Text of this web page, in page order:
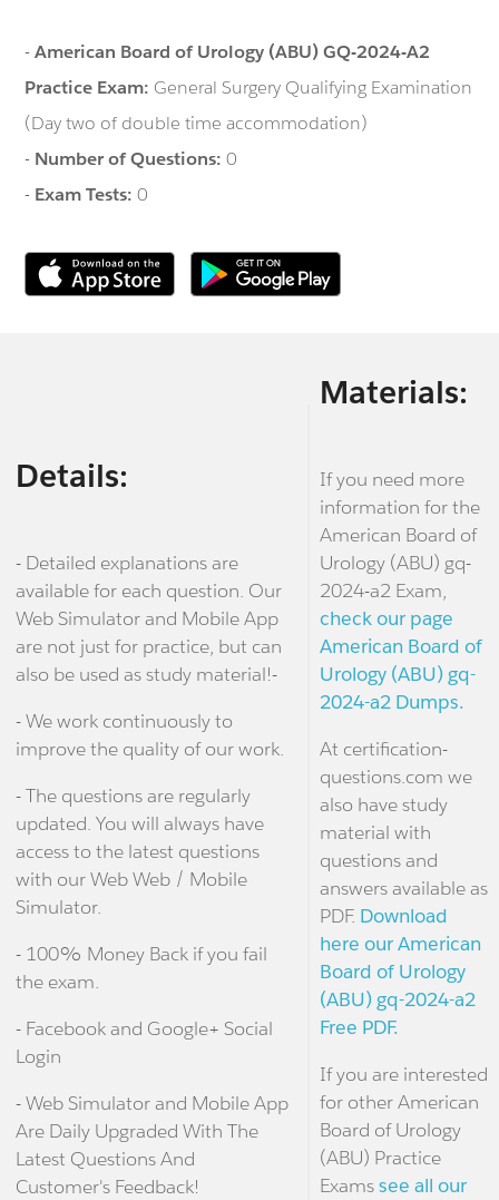
-American Board of Urology (ABU) GQ-2024-A2
Practice Exam: General Surgery Qualifying Examination
(Day two of double time accommodation)
- Number of Questions:0
- Exam Tests:0
Details:
- Detailed explanations are
available for each question. Our
Web Simulator and Mobile App
are not just for practice, but can
also be used as study material!-
- We work continuously to
improve the quality of our work.
- The questions are regularly
updated. You will always have
access to the latest questions
with our Web Web / Mobile
Simulator.
- 100% Money Back if you fail
the exam.
- Facebook and Google+ Social
Login
- Web Simulator and Mobile App
Are Daily Upgraded With The
Latest Questions And
Customer's Feedback!
Materials:
If you need more
information for the
American Board of
Urology (ABU) gq-
2024-a2 Exam,
check our page
American Board of
Urology (ABU) gq-
2024-a2 Dumps.
At certification-
questions.com we
also have study
material with
questions and
answers available as
PDF. Download
here our American
Board of Urology
(ABU) gq-2024-a2
Free PDF.
If you are interested
for other American
Board of Urology
(ABU) Practice
Examssee all our